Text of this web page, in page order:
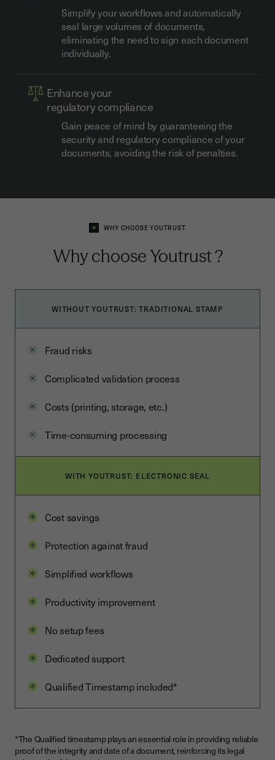
Simplify your workflows and automatically
seal large volumes of documents,
eliminating the need to sign each document
individually.
Enhance your
regulatory compliance
Gain peace of mind by guaranteeing the
security and regulatory compliance of your
documents, avoiding the risk of penalties.
WHY CHOOSE YOUTRUST
Why choose Youtrust?
WITHOUT YOUTRUST: TRADITIONAL STAMP
Fraud risks
Complicated validation process
Costs (printing, storage, etc.)
Time-consuming processing
WITH YOUTRUST: ELECTRONIC SEAL
Cost savings
Protection against fraud
Simplified workflows
Productivity improvement
No setup fees
Dedicated support
Qualified Timestamp included*
*The Qualified timestamp plays an essential role in providing reliable
proof of the integrity and date of a document, reinforcing its legal